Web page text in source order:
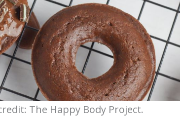
The Happy Body Project.